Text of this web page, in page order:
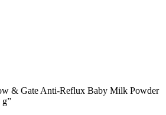
& Gate Anti-Reflux Baby Milk Powder